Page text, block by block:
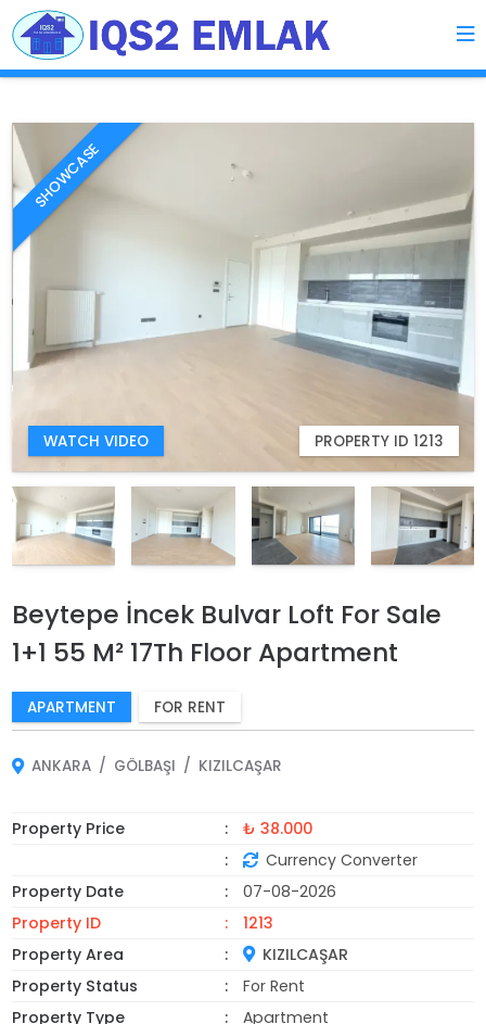
SHOWCASE
WATCH VIDEO PROPERTY ID 1213
Beytepe İncek Bulvar Loft For Sale
1+1 55 M² 17Th Floor Apartment
APARTMENT FOR RENT
ANKARA GÖLBAŞI KIZILCAŞAR
Property Price
₺ 38.000
Currency Converter
Property Date
07-08-2026
Property ID
1213
Property Area
KIZILCAŞAR
Property Status
For Rent
Property Type
Apartment